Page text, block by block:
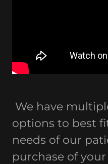
We have
options to best
needs of our
purchase of